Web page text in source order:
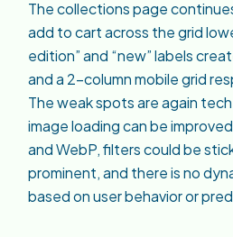
The collections page
add to cart across the grid
edition” and “new” labels
and a 2-column mobile grid
The weak spots are again
image loading can be
and WebP, filters could be
prominent, and there is no
based on user behavior or